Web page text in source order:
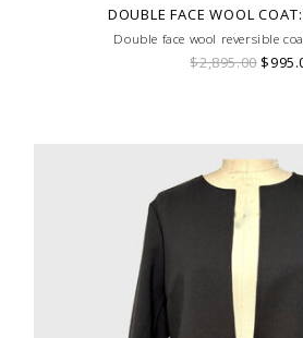
DOUBLE FACE WOOL
Double face wool reversible
$2,895.00